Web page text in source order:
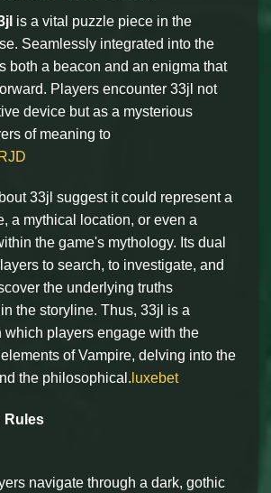
is a vital puzzle piece in the
Seamlessly integrated into the
both a beacon and an enigma that
Players encounter 33jl not
device but as a mysterious
of meaning to
33jl suggest it could represent a
a mythical location, or even a
the game's mythology. Its dual
to search, to investigate, and
the underlying truths
the storyline. Thus, 33jl is a
which players engage with the
of Vampire, delving into the
the philosophical. luxebet
Rules
navigate through a dark, gothic